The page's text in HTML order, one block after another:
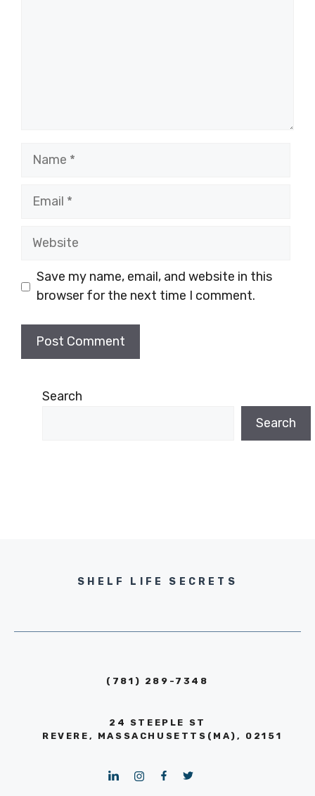
Name
Email
Website
Save my name, email, and website in this
browser for the next time I comment.
Search
Search
SHELF LIFE SECRETS
(781) 289-7348
24 STEEPLE ST
REVERE, MASSACHUSETTS(MA), 02151